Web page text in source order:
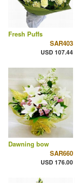
Fresh Puffs
SAR403
USD 107.44
Dawning bow
SAR660
USD 176.00